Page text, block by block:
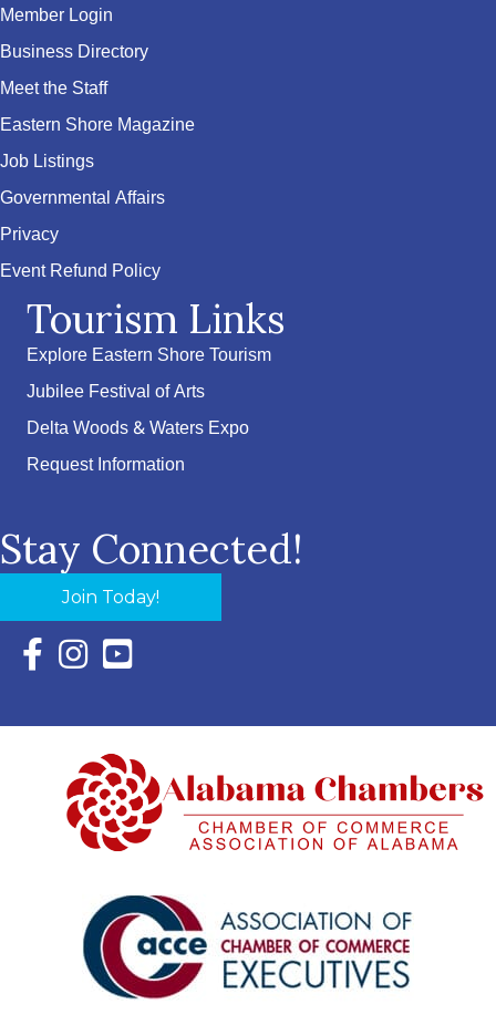
Member Login
Business Directory
Meet the Staff
Eastern Shore Magazine
Job Listings
Governmental Affairs
Privacy
Event Refund Policy
Tourism Links
Explore Eastern Shore Tourism
Jubilee Festival of Arts
Delta Woods & Waters Expo
Request Information
Stay Connected!
Join Today!
Facebook Icon with link to Eastern Shore Chamber
Instagram Icon with link to Eastern Shore Chamber
YouTube Icon with link to Eastern Shore